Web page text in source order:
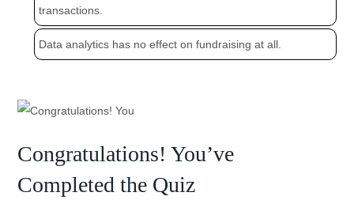
transactions.
Data analytics has no effect on fundraising at all.
Congratulations! You’ve
Completed the Quiz